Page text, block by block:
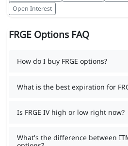
Open Interest
FRGE Options FAQ
How do I buy FRGE options?
What is the best expiration for
Is FRGE IV high or low right now?
What's the difference between